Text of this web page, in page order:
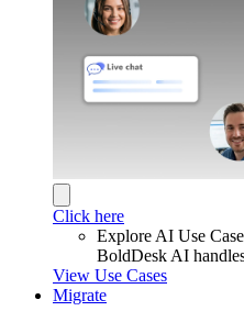
Click here
Explore AI Use
BoldDesk AI
View Use Cases
Migrate